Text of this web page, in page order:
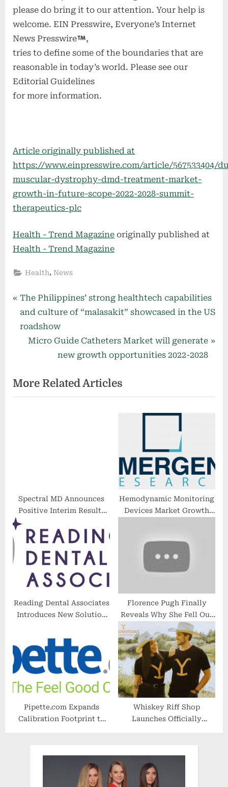
please do bring it to our attention. Your help is
welcome. EIN Presswire, Everyone’s Internet
News Presswire
,
tries to define some of the boundaries that are
reasonable in today’s world. Please see our
Editorial Guidelines
for more information.
Article originally published at
https://www.einpresswire.com/article/567533404/
muscular-dystrophy-dmd-treatment-market-
growth-in-future-scope-2022-2028-summit-
therapeutics-plc
Health - Trend Magazine originally published at
Health - Trend Magazine
Health, News
Post
navigation
P
r
e
u
s
The Philippines’ strong healthtech capabilities
and culture of “malasakit” showcased in the US
roadshow
N
t
P
Micro Guide Catheters Market will generate
new growth opportunities 2022-2028
More Related Articles
Spectral MD Announces
Positive Interim Results
From DFU Clinical Study &
Burn Clinical Study
Update
Hemodynamic Monitoring
Devices Market Growth
Type & Applications by
2028
Reading Dental Associates
Introduces New Solution
Florence Pugh Finally
Reveals Why She Fell Out
With Olivia Wilde
Pipette.com Expands
Calibration Footprint to
Milestone for Life Science
and Academic Customers
Whiskey Riff Shop
Launches Officially